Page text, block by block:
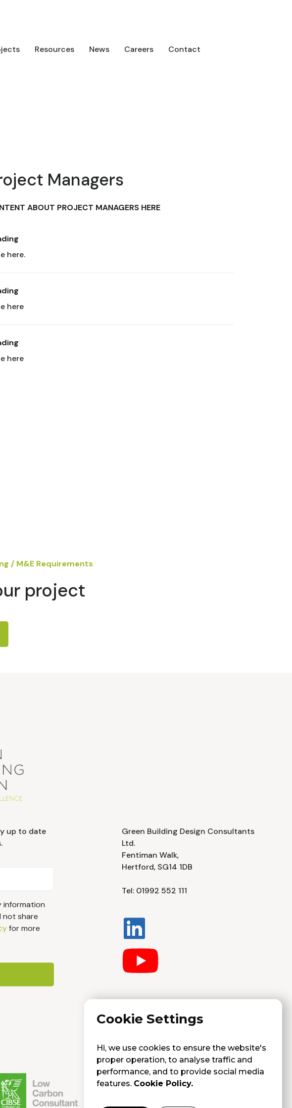
Resources News Careers Contact
Managers
ABOUT PROJECT MANAGERS HERE
here.
here
here
/ M&E Requirements
project
up to date
information
not share
for more
Green Building Design Consultants
Ltd.
Fentiman Walk,
Hertford, SG14 1DB
Tel: 01992 552 111
Cookie Settings
Hi, we use cookies to ensure the website's
proper operation, to analyse traffic and
performance, and to provide social media
features. Cookie Policy.